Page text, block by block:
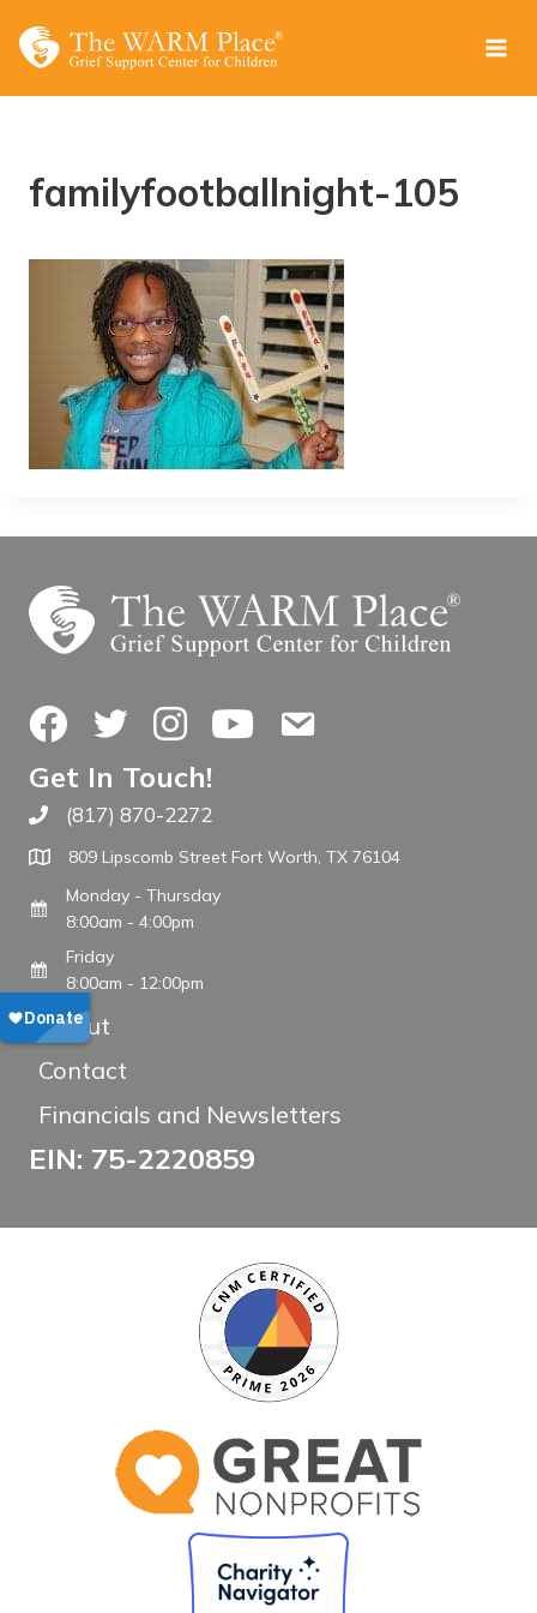
familyfootballnight-105
FacebookTwitterInstagramYouTubeContact Us
Get In Touch!
Call The WARM Place
(817) 870-2272
809 Lipscomb Street Fort Worth, TX 76104
Monday - Thursday
8:00am - 4:00pm
Friday
8:00am - 12:00pm
About
Contact
Financials and Newsletters
EIN: 75-2220859